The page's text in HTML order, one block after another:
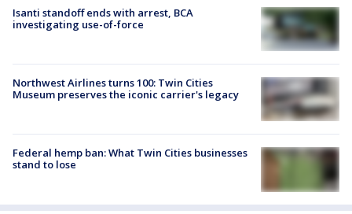
Isanti standoff ends with arrest, BCA
investigating use-of-force
Northwest Airlines turns 100: Twin Cities
Museum preserves the iconic carrier's legacy
Federal hemp ban: What Twin Cities businesses
stand to lose